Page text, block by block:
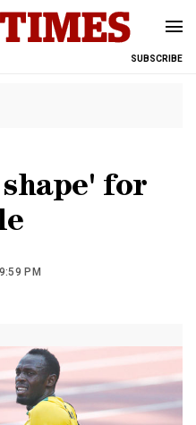
SUBSCRIBE
for
PM